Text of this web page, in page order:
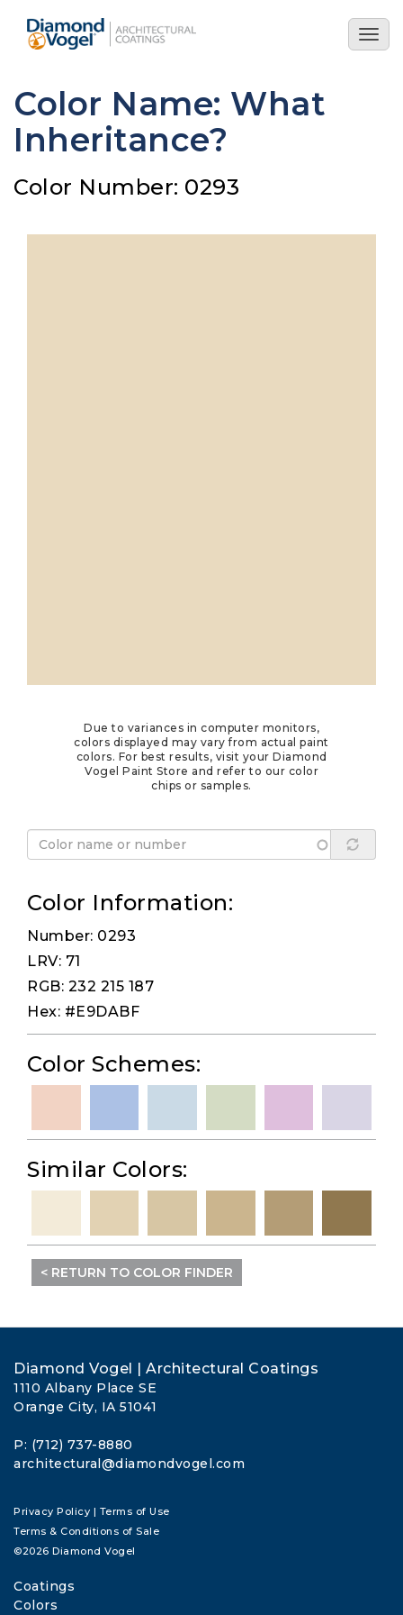
main
Color Name: What
Inheritance?
Color Number: 0293
Due to variances in computer monitors,
colors displayed may vary from actual paint
colors. For best results, visit your Diamond
Vogel Paint Store and refer to our color
chips or samples.
Color Information:
Number: 0293
LRV: 71
RGB: 232 215 187
Hex: #E9DABF
Color Schemes:
Similar Colors:
< RETURN TO COLOR FINDER
Diamond Vogel | Architectural Coatings
1110 Albany Place SE
Orange City, IA 51041
P: (712) 737-8880
architectural@diamondvogel.com
Privacy Policy | Terms of Use
Terms & Conditions of Sale
©2026 Diamond Vogel
Coatings
Colors